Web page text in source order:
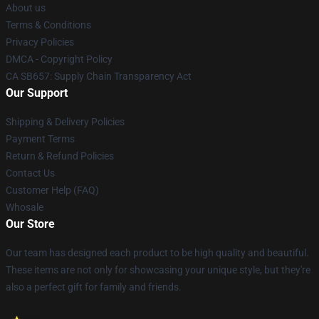
About us
Terms & Conditions
Privacy Policies
DMCA - Copyright Policy
CA SB657: Supply Chain Transparency Act
Our Support
Shipping & Delivery Policies
Payment Terms
Return & Refund Policies
Contact Us
Customer Help (FAQ)
Whosale
Our Store
Our team has designed each product to be high quality and beautiful.
These items are not only for showcasing your unique style, but they're
also a perfect gift for family and friends.